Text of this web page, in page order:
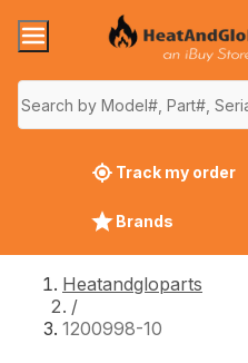
Track my order
Brands
Heatandgloparts
/
1200998-10